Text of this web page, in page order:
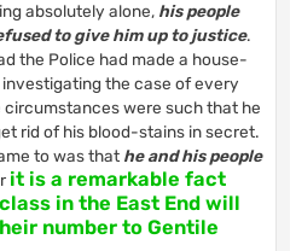
absolutely alone, his people
to give him up to justice.
the Police had made a house-
the case of every
were such that he
rid of his blood-stains in secret.
to was that he and his people
it is a remarkable fact
in the East End will
number to Gentile